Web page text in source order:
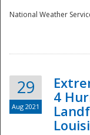
National Weather
29
Aug 2021
4